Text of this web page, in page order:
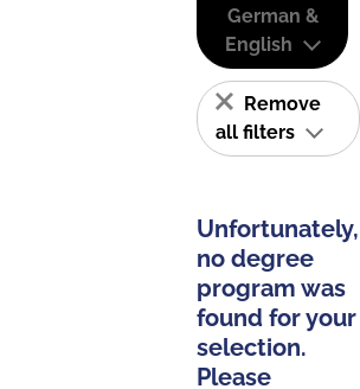
German &
English
Remove
all filters
Unfortunately,
no degree
program was
found for your
selection.
Please